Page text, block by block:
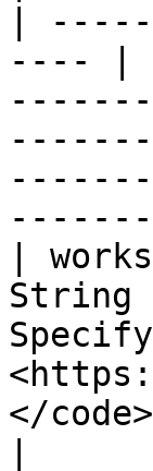
|
---- |
|
String
</